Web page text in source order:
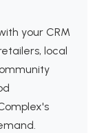
your CRM
local